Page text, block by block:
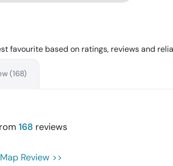
favourite based on ratings, reviews and
(168)
168 reviews
Review >>